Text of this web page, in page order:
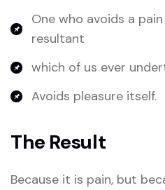
One who avoids a
resultant
which of us ever
Avoids pleasure itself.
The Result
Because it is pain, but